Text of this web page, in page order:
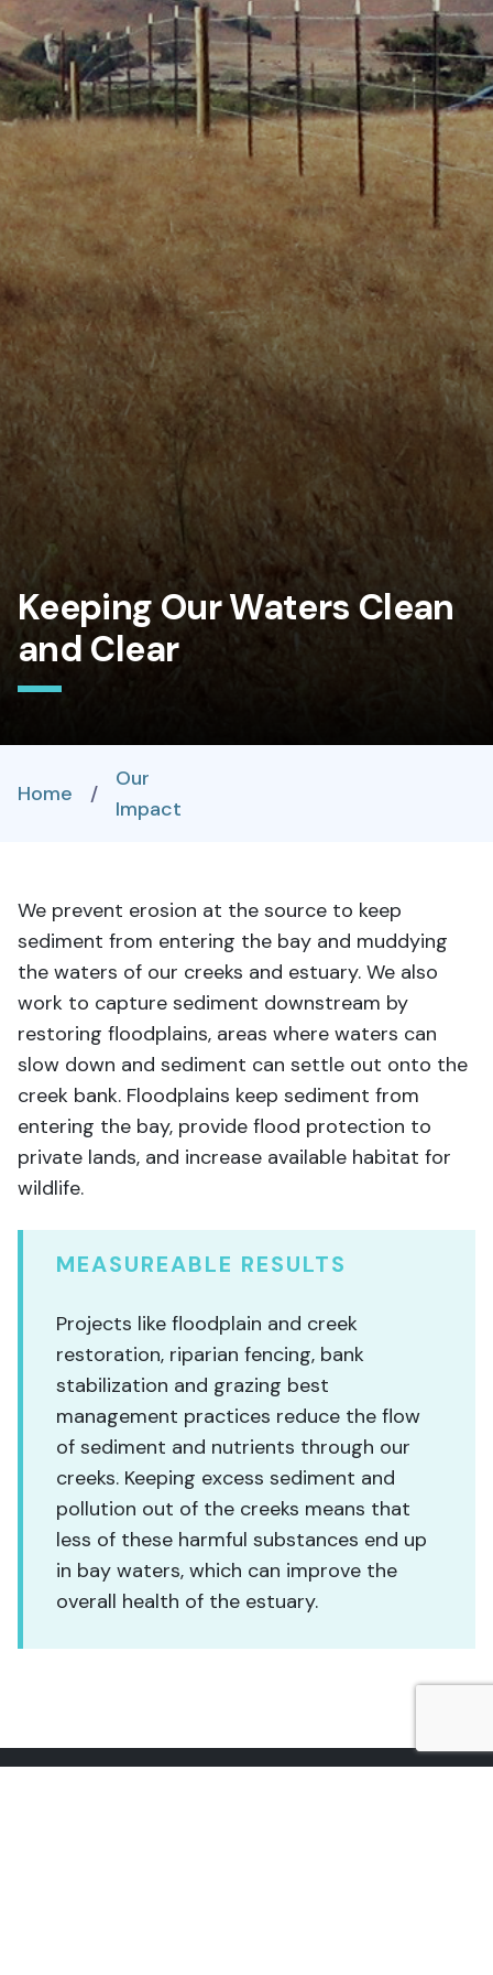
Keeping Our Waters Clean
and Clear
Home /
Our
Impact
We prevent erosion at the source to keep
sediment from entering the bay and muddying
the waters of our creeks and estuary. We also
work to capture sediment downstream by
restoring floodplains, areas where waters can
slow down and sediment can settle out onto the
creek bank. Floodplains keep sediment from
entering the bay, provide flood protection to
private lands, and increase available habitat for
wildlife.
MEASUREABLE RESULTS
Projects like floodplain and creek
restoration, riparian fencing, bank
stabilization and grazing best
management practices reduce the flow
of sediment and nutrients through our
creeks. Keeping excess sediment and
pollution out of the creeks means that
less of these harmful substances end up
in bay waters, which can improve the
overall health of the estuary.